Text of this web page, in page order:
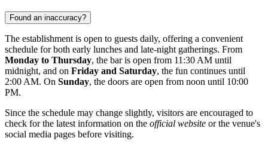
Found an inaccuracy?
The establishment is open to guests daily, offering a convenient
schedule for both early lunches and late-night gatherings. From
Monday to Thursday, the bar is open from 11:30 AM until
midnight, and on Friday and Saturday, the fun continues until
2:00 AM. On Sunday, the doors are open from noon until 10:00
PM.
Since the schedule may change slightly, visitors are encouraged to
check for the latest information on the official website or the venue's
social media pages before visiting.